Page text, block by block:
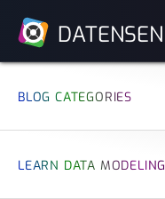
DATENSEN
BLOG CATEGORIES
LEARN DATA MODELING